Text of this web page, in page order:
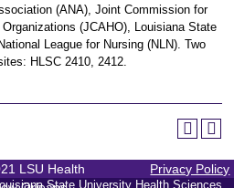
(ANA), Joint Commission for
(JCAHO), Louisiana State
League for Nursing (NLN). Two
HLSC 2410, 2412.
LSU Health
Privacy Policy
State University Health Sciences